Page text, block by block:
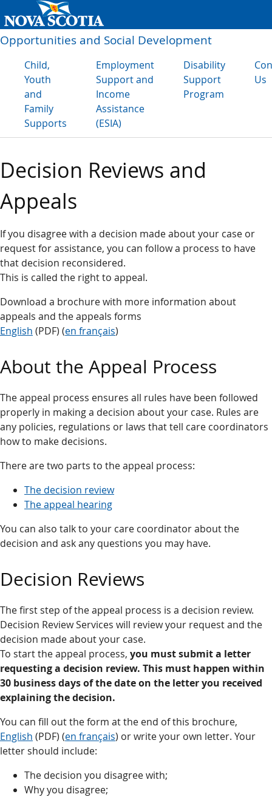
Opportunities and Social Development
Child,
Youth
and
Family
Supports
Employment
Support and
Income
Assistance
(ESIA)
Disability
Support
Program
Us
Decision Reviews and
Appeals
If you disagree with a decision made about your case or
request for assistance, you can follow a process to have
that decision reconsidered.
This is called the right to appeal.
Download a brochure with more information about
appeals and the appeals forms
English (PDF) (en français)
About the Appeal Process
The appeal process ensures all rules have been followed
properly in making a decision about your case. Rules are
any policies, regulations or laws that tell care coordinators
how to make decisions.
There are two parts to the appeal process:
The decision review
The appeal hearing
You can also talk to your care coordinator about the
decision and ask any questions you may have.
Decision Reviews
The first step of the appeal process is a decision review.
Decision Review Services will review your request and the
decision made about your case.
To start the appeal process, you must submit a letter
requesting a decision review. This must happen within
30 business days of the date on the letter you received
explaining the decision.
You can fill out the form at the end of this brochure,
English (PDF) (en français) or write your own letter. Your
letter should include:
The decision you disagree with;
Why you disagree;